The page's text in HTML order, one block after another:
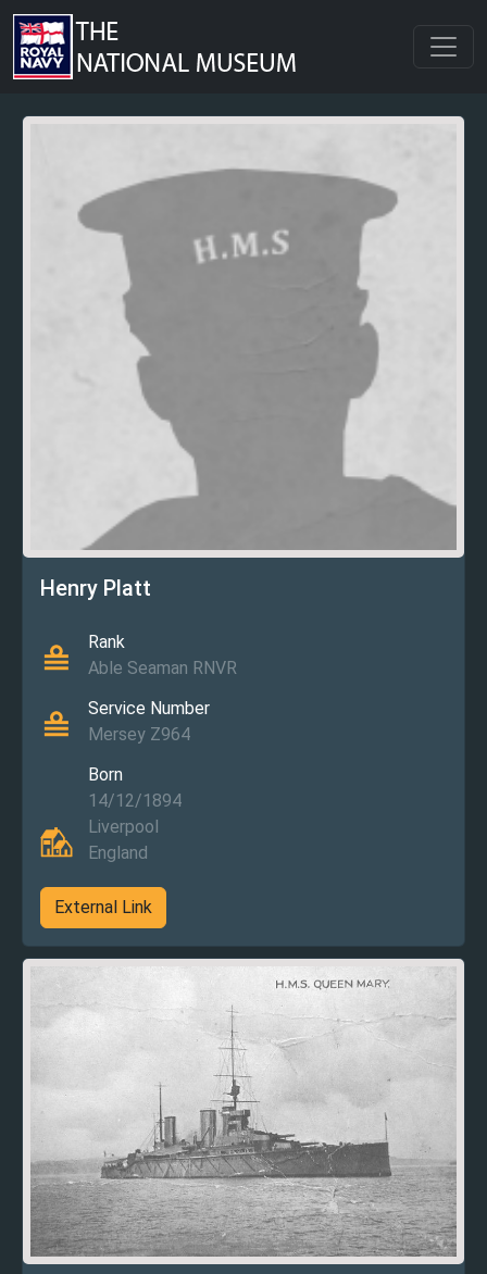
Henry Platt
Rank
Able Seaman RNVR
Service Number
Mersey Z964
Born
14/12/1894
Liverpool
England
External Link